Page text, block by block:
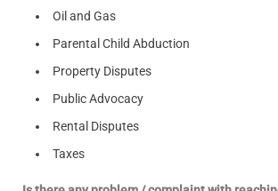
Oil and Gas
Parental Child Abduction
Property Disputes
Public Advocacy
Rental Disputes
Taxes